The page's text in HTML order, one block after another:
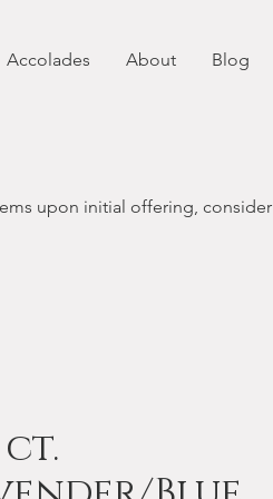
Accolades About Blog
ct.
upon initial offering, consider